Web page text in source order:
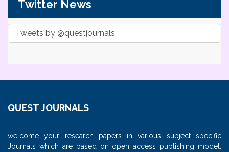
Twitter News
Tweets by @questjournals
QUEST JOURNALS
welcome your research papers in various subject specific
Journals which are based on open access publishing model.